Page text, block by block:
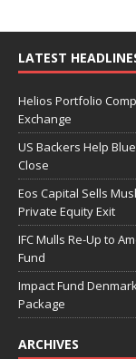
LATEST
Helios Portfolio
Exchange
US Backers Help
Close
Eos Capital Sells
Private Equity Exit
IFC Mulls Re-Up to
Fund
Impact Fund
Package
ARCHIVES